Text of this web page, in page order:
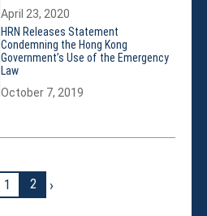
April 23, 2020
HRN Releases Statement
Condemning the Hong Kong
Government’s Use of the Emergency
Law
October 7, 2019
1 2 ›